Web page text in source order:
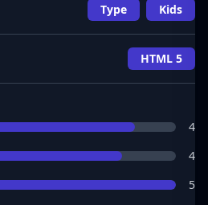
Type Kids
HTML 5
4
4
5